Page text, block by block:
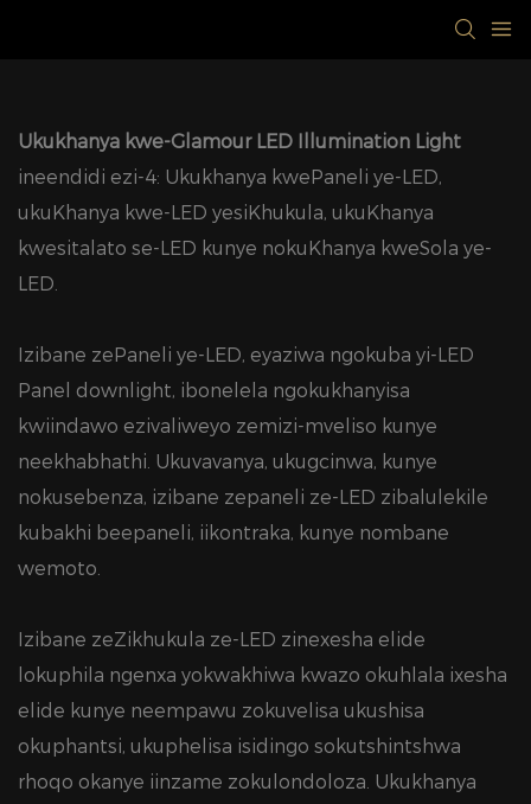
Ukukhanya kwe-Glamour LED Illumination Light
ineendidi ezi-4: Ukukhanya kwePaneli ye-LED,
ukuKhanya kwe-LED yesiKhukula, ukuKhanya
kwesitalato se-LED kunye nokuKhanya kweSola ye-
LED.
Izibane zePaneli ye-LED, eyaziwa ngokuba yi-LED
Panel downlight, ibonelela ngokukhanyisa
kwiindawo ezivaliweyo zemizi-mveliso kunye
neekhabhathi. Ukuvavanya, ukugcinwa, kunye
nokusebenza, izibane zepaneli ze-LED zibalulekile
kubakhi beepaneli, iikontraka, kunye nombane
wemoto.
Izibane zeZikhukula ze-LED zinexesha elide
lokuphila ngenxa yokwakhiwa kwazo okuhlala ixesha
elide kunye neempawu zokuvelisa ukushisa
okuphantsi, ukuphelisa isidingo sokutshintshwa
rhoqo okanye iinzame zokulondoloza. Ukukhanya